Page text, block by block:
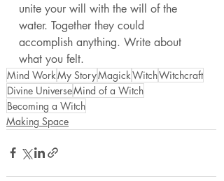
unite your will with the will of the
water. Together they could
accomplish anything. Write about
what you felt.
Mind WorkMy StoryMagickWitchWitchcraft
Divine UniverseMind of a Witch
Becoming a Witch
Making Space